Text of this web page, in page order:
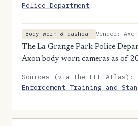
Police Department
Body-worn & dashcam
Vendor: Axon
The La Grange Park Police
Axon body-worn cameras as of
Sources (via the EFF Atlas):
Enforcement Training and